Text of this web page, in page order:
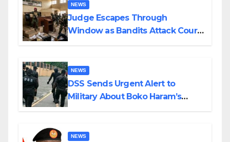
NEWS
Judge Escapes Through
Window as Bandits Attack Court
NEWS
DSS Sends Urgent Alert to
Military About Boko Haram’s
NEWS